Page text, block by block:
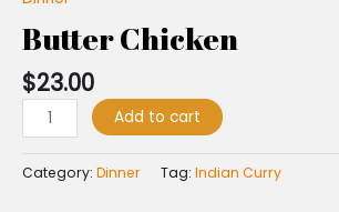
Butter Chicken
$23.00
Add to cart
Category: Dinner Tag: Indian Curry